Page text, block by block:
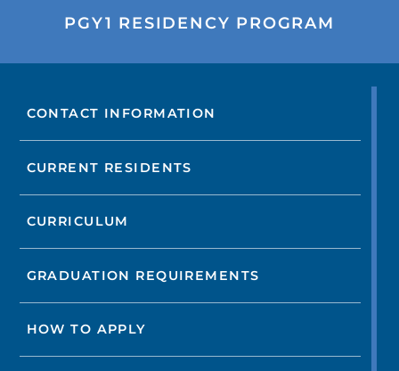
PGY1 RESIDENCY PROGRAM
CONTACT INFORMATION
CURRENT RESIDENTS
CURRICULUM
GRADUATION REQUIREMENTS
HOW TO APPLY